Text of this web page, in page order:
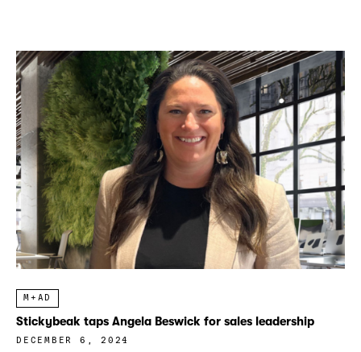
M+AD
Stickybeak taps Angela Beswick for sales leadership
DECEMBER 6, 2024